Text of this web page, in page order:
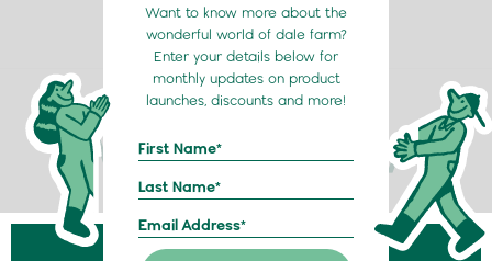
Want to know more about the
wonderful world of dale farm?
Enter your details below for
monthly updates on product
launches, discounts and more!
My Milk Delivery
Fresh from farm to fridge